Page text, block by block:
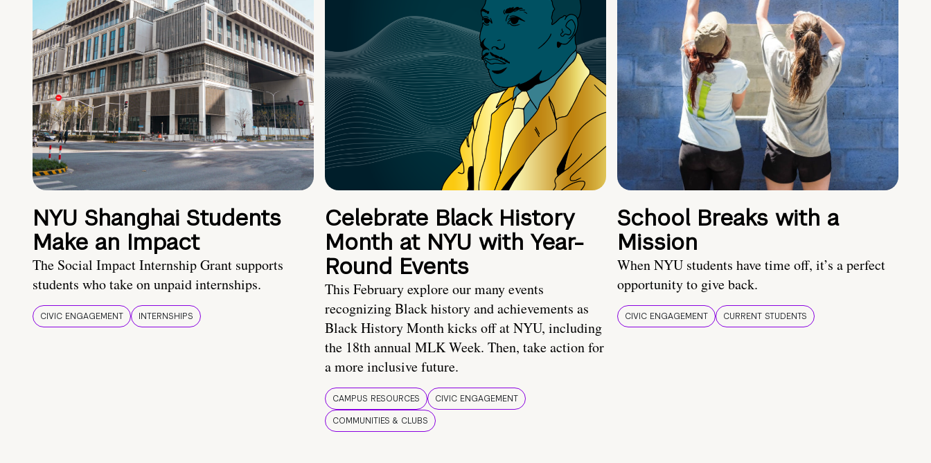
NYU Shanghai Students
Make an Impact
The Social Impact Internship Grant supports
students who take on unpaid internships.
CIVIC ENGAGEMENT INTERNSHIPS
Celebrate Black History
Month at NYU with Year-
Round Events
This February explore our many events
recognizing Black history and achievements as
Black History Month kicks off at NYU, including
the 18th annual MLK Week. Then, take action for
a more inclusive future.
CAMPUS RESOURCES
CIVIC ENGAGEMENT
COMMUNITIES & CLUBS
School Breaks with a
Mission
When NYU students have time off, it’s a perfect
opportunity to give back.
CIVIC ENGAGEMENT CURRENT STUDENTS